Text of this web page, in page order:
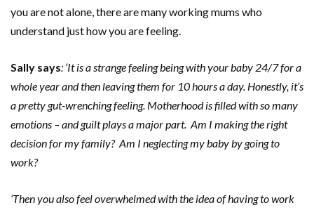
you are not alone, there are many working mums who
understand just how you are feeling.
Sally says: ‘It is a strange feeling being with your baby 24/7 for a
whole year and then leaving them for 10 hours a day. Honestly, it’s
a pretty gut-wrenching feeling. Motherhood is filled with so many
emotions – and guilt plays a major part. Am I making the right
decision for my family? Am I neglecting my baby by going to
work?
‘Then you also feel overwhelmed with the idea of having to work